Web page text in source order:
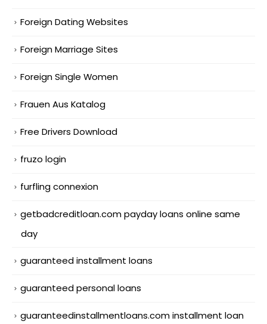
Foreign Dating Websites
Foreign Marriage Sites
Foreign Single Women
Frauen Aus Katalog
Free Drivers Download
fruzo login
furfling connexion
getbadcreditloan.com payday loans online same
day
guaranteed installment loans
guaranteed personal loans
guaranteedinstallmentloans.com installment loan